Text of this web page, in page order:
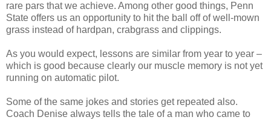
rare pars that we achieve. Among other good things, Penn
State offers us an opportunity to hit the ball off of well-mown
grass instead of hardpan, crabgrass and clippings.
As you would expect, lessons are similar from year to year –
which is good because clearly our muscle memory is not yet
running on automatic pilot.
Some of the same jokes and stories get repeated also.
Coach Denise always tells the tale of a man who came to